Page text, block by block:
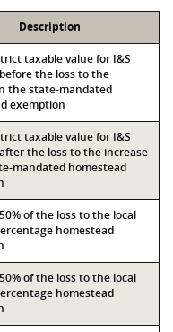
Description
taxable value for I&S
the loss to the
the state-mandated
exemption
taxable value for I&S
the loss to the increase
mandated homestead
of the loss to the local
homestead
of the loss to the local
homestead